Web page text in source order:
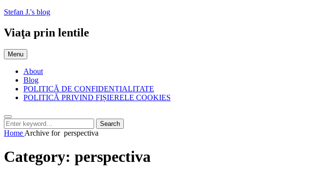
Skip
content
Stefan J.'s blog
Viaţa prin lentile
Menu
About
Blog
POLITICĂ DE CONFIDENȚIALITATE
POLITICĂ PRIVIND FIȘIERELE COOKIES
Search
Search
for:
Search
Home Archive for perspectiva
Category: perspectiva